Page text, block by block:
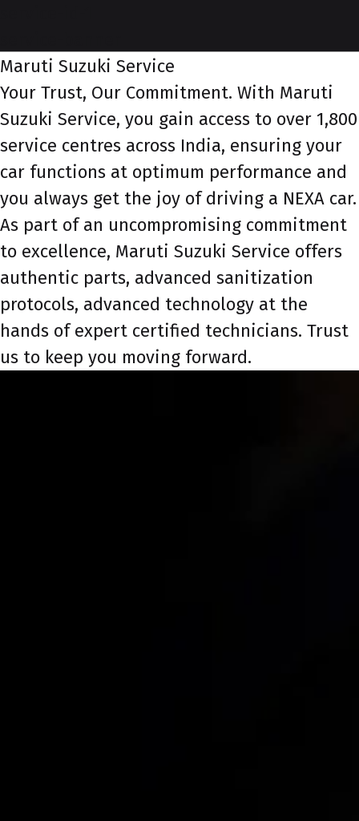
Maruti Suzuki Service
Your Trust, Our Commitment. With Maruti
Suzuki Service, you gain access to over 1,800
service centres across India, ensuring your
car functions at optimum performance and
you always get the joy of driving a NEXA car.
As part of an uncompromising commitment
to excellence, Maruti Suzuki Service offers
authentic parts, advanced sanitization
protocols, advanced technology at the
hands of expert certified technicians. Trust
us to keep you moving forward.